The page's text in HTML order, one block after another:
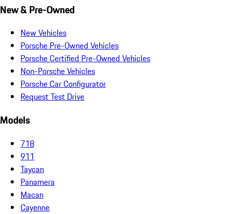
New & Pre-Owned
New Vehicles
Porsche Pre-Owned Vehicles
Porsche Certified Pre-Owned Vehicles
Non-Porsche Vehicles
Porsche Car Configurator
Request Test Drive
Models
718
911
Taycan
Panamera
Macan
Cayenne